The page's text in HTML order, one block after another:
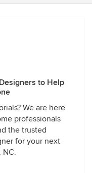
to Help
We are here
professionals
the trusted
for your next
NC.